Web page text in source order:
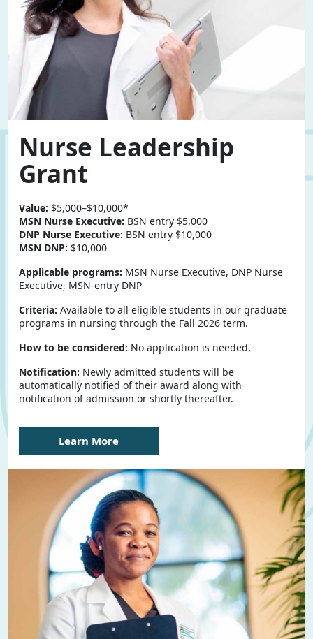
Nurse Leadership
Grant
Value: $5,000–$10,000*
MSN Nurse Executive: BSN entry $5,000
DNP Nurse Executive: BSN entry $10,000
MSN DNP: $10,000
Applicable programs: MSN Nurse Executive, DNP Nurse
Executive, MSN-entry DNP
Criteria: Available to all eligible students in our graduate
programs in nursing through the Fall 2026 term.
How to be considered: No application is needed.
Notification: Newly admitted students will be
automatically notified of their award along with
notification of admission or shortly thereafter.
Learn More